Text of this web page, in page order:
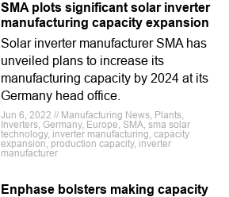
SMA plots significant solar inverter
manufacturing capacity expansion
Solar inverter manufacturer SMA has
unveiled plans to increase its
manufacturing capacity by 2024 at its
Germany head office.
Jun 6, 2022 // Manufacturing News, Plants,
Inverters, Germany, Europe, SMA, sma solar
technology, inverter manufacturing, capacity
expansion, production capacity, inverter
manufacturer
Enphase bolsters making capacity